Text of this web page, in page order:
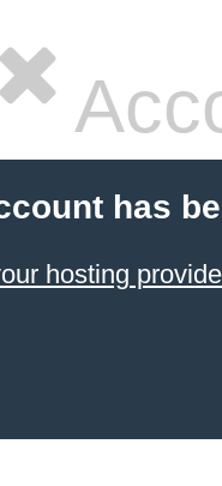
has
hosting